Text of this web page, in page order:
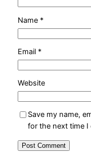
Name *
Email *
Website
Save my name,
for the next time I